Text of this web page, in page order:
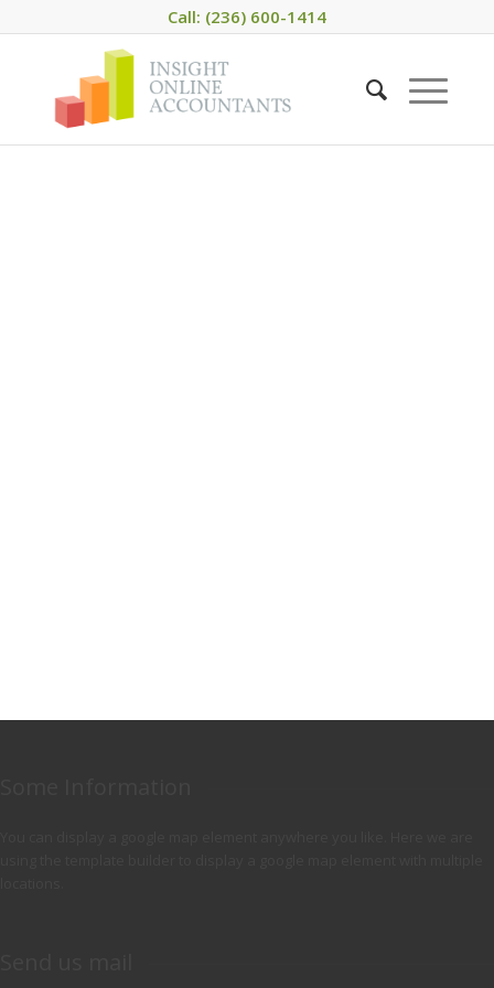
Call: (236) 600-1414